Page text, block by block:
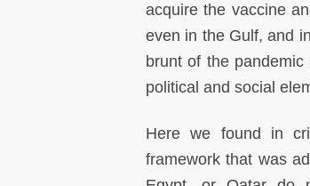
acquire the vaccine
even in the Gulf, and
brunt of the
political and social
Here we found in
framework that was